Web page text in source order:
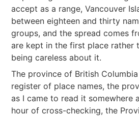
accept as a range, Vancouver
between eighteen and thirty
groups, and the spread comes
are kept in the first place rather
being careless about it.
The province of British
register of place names, the
as I came to read it somewhere
hour of cross-checking, the